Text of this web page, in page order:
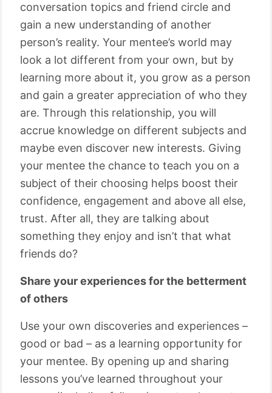
conversation topics and friend circle and
gain a new understanding of another
person’s reality. Your mentee’s world may
look a lot different from your own, but by
learning more about it, you grow as a person
and gain a greater appreciation of who they
are. Through this relationship, you will
accrue knowledge on different subjects and
maybe even discover new interests. Giving
your mentee the chance to teach you on a
subject of their choosing helps boost their
confidence, engagement and above all else,
trust. After all, they are talking about
something they enjoy and isn’t that what
friends do?
Share your experiences for the betterment
of others
Use your own discoveries and experiences –
good or bad – as a learning opportunity for
your mentee. By opening up and sharing
lessons you’ve learned throughout your